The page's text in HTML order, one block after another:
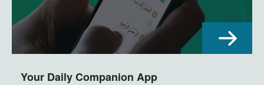
Your Daily Companion App